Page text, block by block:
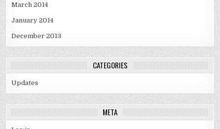
March 2014
January 2014
December 2013
CATEGORIES
Updates
META